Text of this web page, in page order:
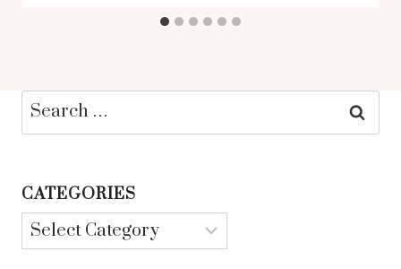
Search
for:
CATEGORIES
Categories